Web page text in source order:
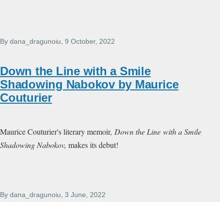
By dana_dragunoiu , 9 October, 2022
Down the Line with a Smile
Shadowing Nabokov by Maurice
Couturier
Maurice Couturier's literary memoir, Down the Line with a Smile
Shadowing Nabokov, makes its debut!
By dana_dragunoiu , 3 June, 2022